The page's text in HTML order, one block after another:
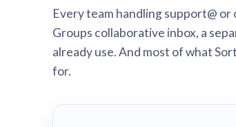
Every team handling support@
Groups collaborative inbox, a
already use. And most of what
for.